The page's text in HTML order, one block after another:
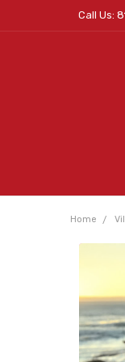
Call Us:
Home